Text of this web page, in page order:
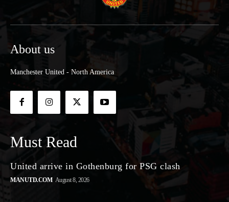
About us
Manchester United - North America
Must Read
United arrive in Gothenburg for PSG clash
MANUTD.COM August 8, 2026